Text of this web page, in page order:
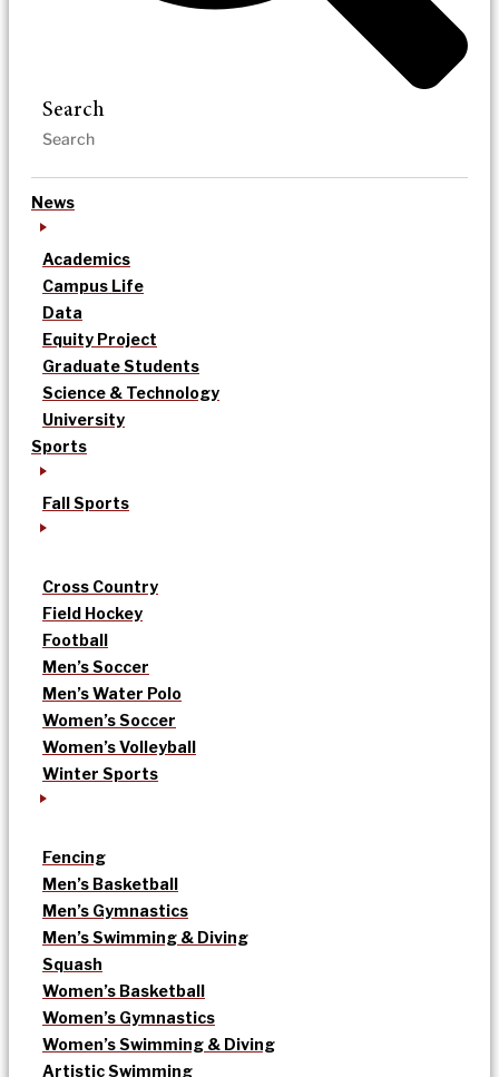
Search
News
Academics
Campus Life
Data
Equity Project
Graduate Students
Science & Technology
University
Sports
Fall Sports
Cross Country
Field Hockey
Football
Men’s Soccer
Men’s Water Polo
Women’s Soccer
Women’s Volleyball
Winter Sports
Fencing
Men’s Basketball
Men’s Gymnastics
Men’s Swimming & Diving
Squash
Women’s Basketball
Women’s Gymnastics
Women’s Swimming & Diving
Artistic Swimming